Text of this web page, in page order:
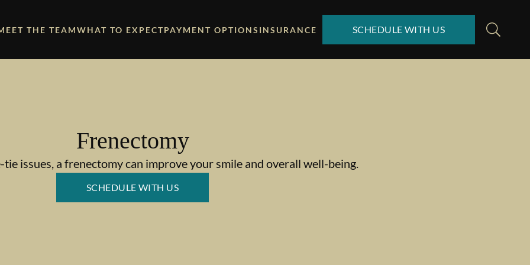
THE TEAMWHAT TO EXPECTPAYMENT OPTIONS INSURANCE SCHEDULE WITH US
Frenectomy
issues, a frenectomy can improve your smile and overall well-being.
SCHEDULE WITH US